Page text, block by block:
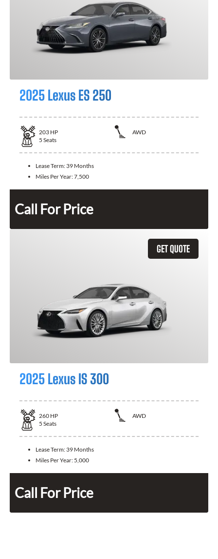
2025 Lexus ES 250
203 HP
AWD
5 Seats
Lease Term: 39 Months
Miles Per Year:7,500
Call For Price
GET QUOTE
2025 Lexus IS 300
260 HP
AWD
5 Seats
Lease Term: 39 Months
Miles Per Year: 5,000
Call For Price